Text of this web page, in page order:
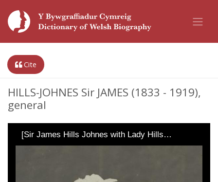
Cite
HILLS-JOHNES Sir JAMES (1833 - 1919),
general
[Sir James Hills Johnes with Lady Hills…